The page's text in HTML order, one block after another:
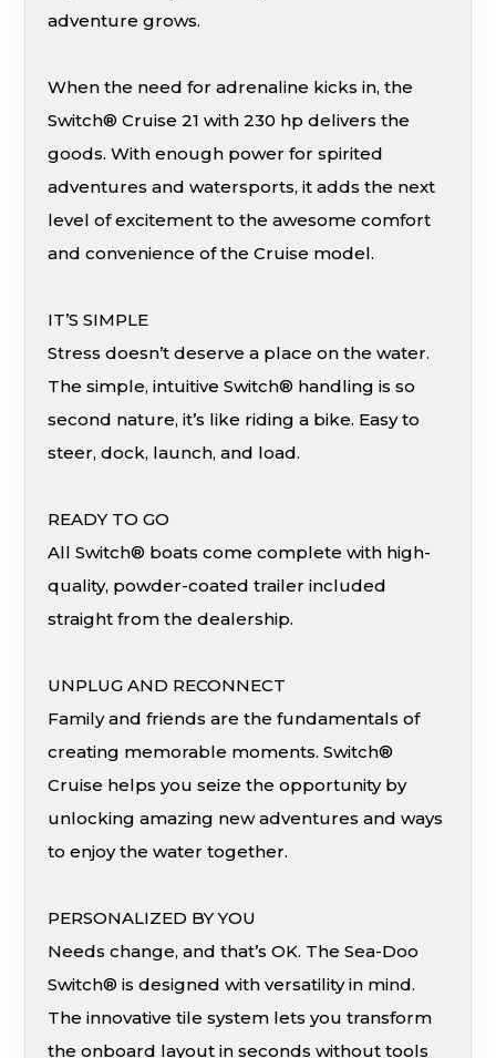
adventure grows.
When the need for adrenaline kicks in, the
Switch® Cruise 21 with 230 hp delivers the
goods. With enough power for spirited
adventures and watersports, it adds the next
level of excitement to the awesome comfort
and convenience of the Cruise model.
IT’S SIMPLE
Stress doesn’t deserve a place on the water.
The simple, intuitive Switch® handling is so
second nature, it’s like riding a bike. Easy to
steer, dock, launch, and load.
READY TO GO
All Switch® boats come complete with high-
quality, powder-coated trailer included
straight from the dealership.
UNPLUG AND RECONNECT
Family and friends are the fundamentals of
creating memorable moments. Switch®
Cruise helps you seize the opportunity by
unlocking amazing new adventures and ways
to enjoy the water together.
PERSONALIZED BY YOU
Needs change, and that’s OK. The Sea-Doo
Switch® is designed with versatility in mind.
The innovative tile system lets you transform
the onboard layout in seconds without tools